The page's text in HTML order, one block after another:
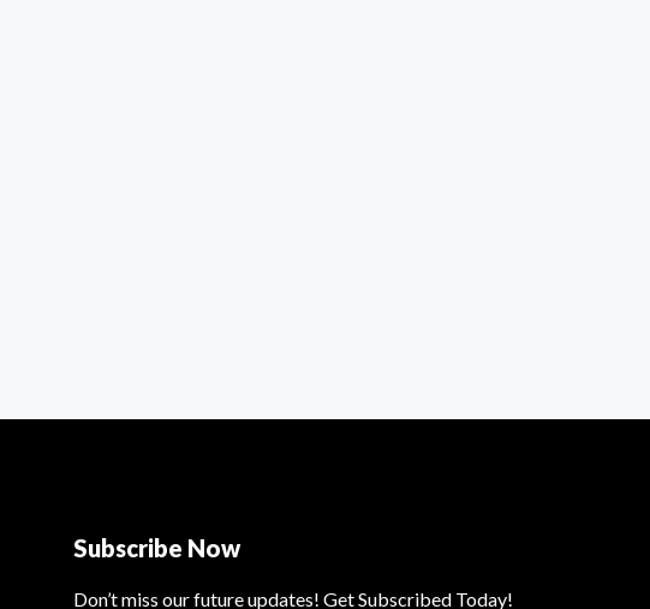
Subscribe Now
Don’t miss our future updates! Get Subscribed Today!